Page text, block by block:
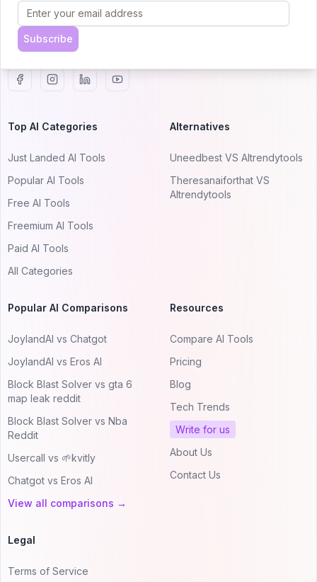
AItrendytools.
© 2024 AItrendytools, Inc.
Top AI Categories
Just Landed AI Tools
Popular AI Tools
Free AI Tools
Freemium AI Tools
Paid AI Tools
All Categories
Alternatives
Uneedbest VS AItrendytools
Theresanaiforthat VS
AItrendytools
Popular AI Comparisons
JoylandAI vs Chatgot
JoylandAI vs Eros AI
Block Blast Solver vs gta 6
map leak reddit
Block Blast Solver vs Nba
Reddit
Usercall vs 🌱kvitly
Chatgot vs Eros AI
View all comparisons →
Resources
Compare AI Tools
Pricing
Blog
Tech Trends
Write for us
About Us
Contact Us
Legal
Terms of Service
Subscribe